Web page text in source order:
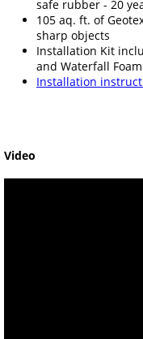
safe rubber - 20
105 aq. ft. of
sharp objects
Installation Kit
and Waterfall
Installation
Video